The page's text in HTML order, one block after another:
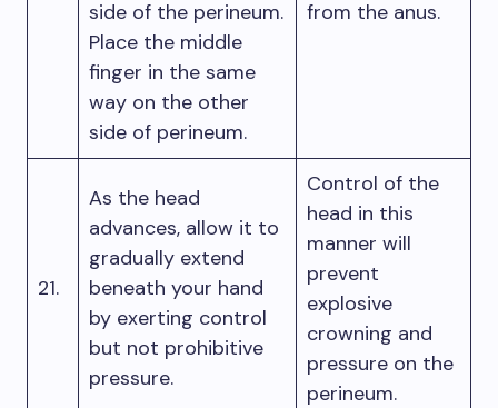
side of the perineum.
Place the middle
finger in the same
way on the other
side of perineum.
from the anus.
21.
As the head
advances, allow it to
gradually extend
beneath your hand
by exerting control
but not prohibitive
pressure.
Control of the
head in this
manner will
prevent
explosive
crowning and
pressure on the
perineum.